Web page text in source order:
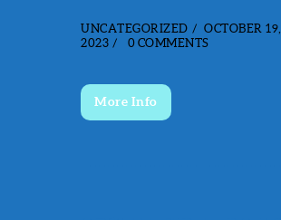
UNCATEGORIZED
OCTOBER 19,
2023
0 COMMENTS
More Info